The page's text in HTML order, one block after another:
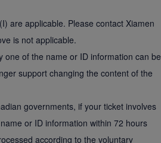
are applicable. Please contact Xiamen
is not applicable.
one of the name or ID information can be
support changing the content of the
governments, if your ticket involves
or ID information within 72 hours
according to the voluntary